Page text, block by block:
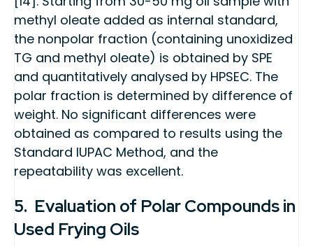
methyl oleate added as internal standard,
the nonpolar fraction (containing unoxidized
TG and methyl oleate) is obtained by SPE
and quantitatively analysed by HPSEC. The
polar fraction is determined by difference of
weight. No significant differences were
obtained as compared to results using the
Standard IUPAC Method, and the
repeatability was excellent.
5. Evaluation of Polar Compounds in
Used Frying Oils